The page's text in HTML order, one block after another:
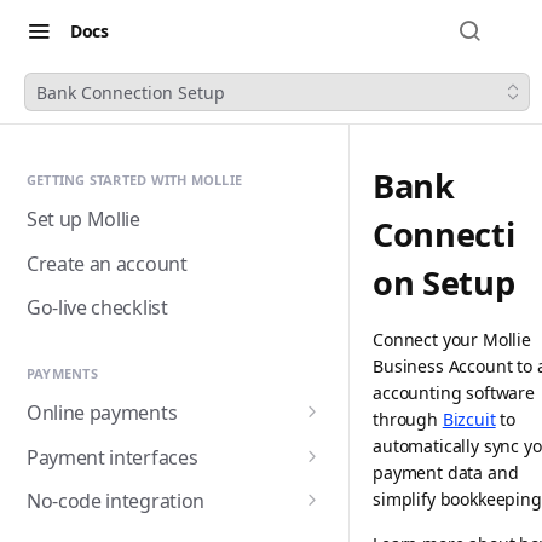
Docs
Bank Connection Setup
GETTING STARTED WITH MOLLIE
Set up Mollie
Create an account
Go-live checklist
PAYMENTS
Online payments
Accepting payments
Payment methods
Payment interfaces
Custom checkout with
Components (Beta)
No-code integration
Bank
Connecti
on Setup
Connect your Mollie
Business Account to
accounting software
through Bizcuitto
automatically sync
payment data and
simplify